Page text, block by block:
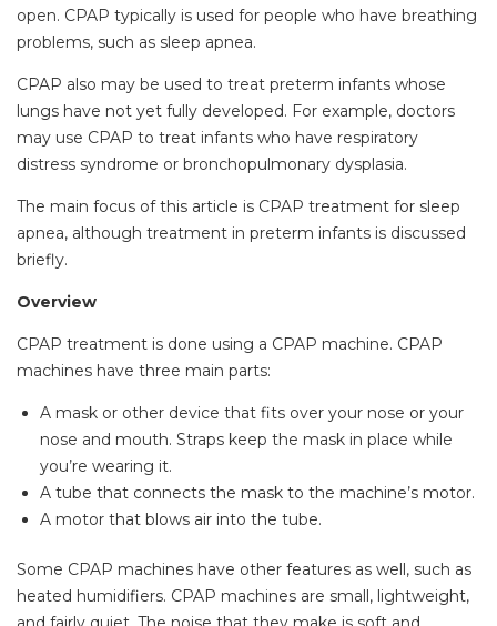
open. CPAP typically is used for people who have breathing
problems, such as sleep apnea.
CPAP also may be used to treat preterm infants whose
lungs have not yet fully developed. For example, doctors
may use CPAP to treat infants who have respiratory
distress syndrome or bronchopulmonary dysplasia.
The main focus of this article is CPAP treatment for sleep
apnea, although treatment in preterm infants is discussed
briefly.
Overview
CPAP treatment is done using a CPAP machine. CPAP
machines have three main parts:
A mask or other device that fits over your nose or your
nose and mouth. Straps keep the mask in place while
you’re wearing it.
A tube that connects the mask to the machine’s motor.
A motor that blows air into the tube.
Some CPAP machines have other features as well, such as
heated humidifiers. CPAP machines are small, lightweight,